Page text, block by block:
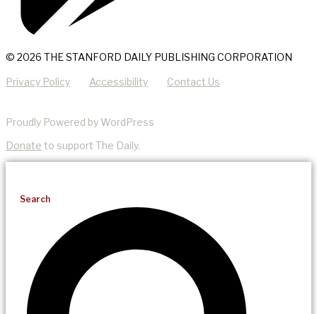
© 2026 THE STANFORD DAILY PUBLISHING CORPORATION
Privacy Policy Accessibility Contact Us
Proudly Powered by WordPress
Donate to support The Daily.
Search